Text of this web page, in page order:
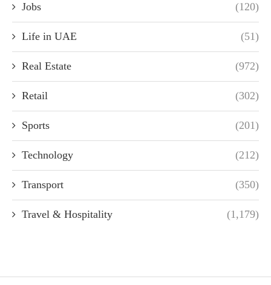
Jobs (120)
Life in UAE (51)
Real Estate (972)
Retail (302)
Sports (201)
Technology (212)
Transport (350)
Travel & Hospitality (1,179)